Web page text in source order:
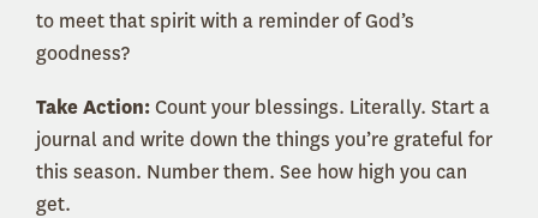
to meet that spirit with a reminder of God’s
goodness?
Take Action:Count your blessings. Literally. Start a
journal and write down the things you’re grateful for
this season. Number them. See how high you can
get.